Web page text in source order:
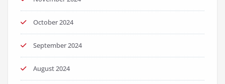
October 2024
September 2024
August 2024